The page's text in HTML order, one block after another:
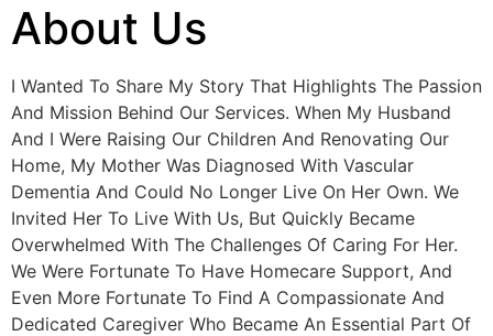
About Us
I Wanted To Share My Story That Highlights The Passion
And Mission Behind Our Services. When My Husband
And I Were Raising Our Children And Renovating Our
Home, My Mother Was Diagnosed With Vascular
Dementia And Could No Longer Live On Her Own. We
Invited Her To Live With Us, But Quickly Became
Overwhelmed With The Challenges Of Caring For Her.
We Were Fortunate To Have Homecare Support, And
Even More Fortunate To Find A Compassionate And
Dedicated Caregiver Who Became An Essential Part Of